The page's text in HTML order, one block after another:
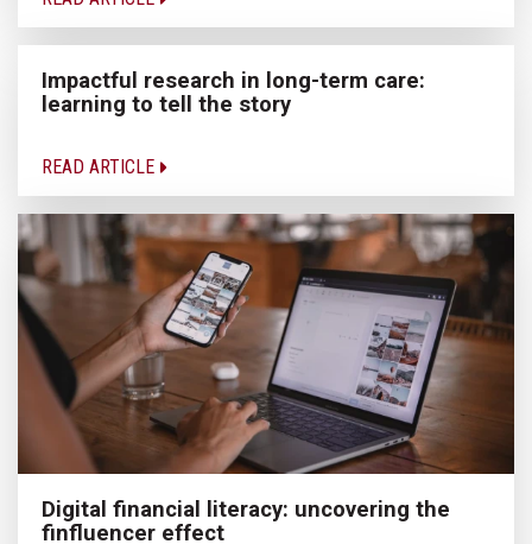
Impactful research in long-term care:
learning to tell the story
READ ARTICLE
Digital financial literacy: uncovering the
finfluencer effect